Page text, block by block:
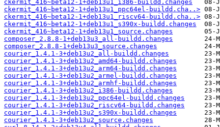
ckermit_416~beta12-1+deb13u1_i386-buildd.changes
ckermit_416~beta12-1+deb13u1_ppc64el-buildd.cha..>
ckermit_416~beta12-1+deb13u1_riscv64-buildd.cha..>
ckermit_416~beta12-1+deb13u1_s390x-buildd.changes
ckermit_416~beta12-1+deb13u1_source.changes
composer_2.8.8-1+deb13u3_all-buildd.changes
composer_2.8.8-1+deb13u3_source.changes
courier_1.4.1-3+deb13u2_all-buildd.changes
courier_1.4.1-3+deb13u2_amd64-buildd.changes
courier_1.4.1-3+deb13u2_arm64-buildd.changes
courier_1.4.1-3+deb13u2_armel-buildd.changes
courier_1.4.1-3+deb13u2_armhf-buildd.changes
courier_1.4.1-3+deb13u2_i386-buildd.changes
courier_1.4.1-3+deb13u2_ppc64el-buildd.changes
courier_1.4.1-3+deb13u2_riscv64-buildd.changes
courier_1.4.1-3+deb13u2_s390x-buildd.changes
courier_1.4.1-3+deb13u2_source.changes